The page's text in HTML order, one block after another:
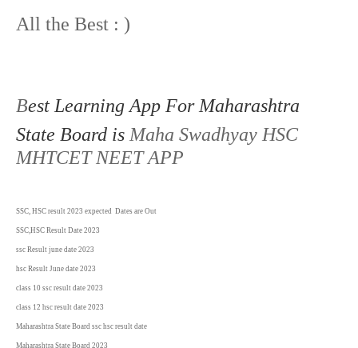
All the Best : )
Best Learning App For Maharashtra
State Board is Maha Swadhyay HSC
MHTCET NEET APP
SSC, HSC result 2023 expected Dates are Out
SSC,HSC Result Date 2023
ssc Result june date 2023
hsc Result June date 2023
class 10 ssc result date 2023
class 12 hsc result date 2023
Maharashtra State Board ssc hsc result date
Maharashtra State Board 2023